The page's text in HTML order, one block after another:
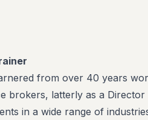
from over 40 years
brokers, latterly as a
in a wide range of